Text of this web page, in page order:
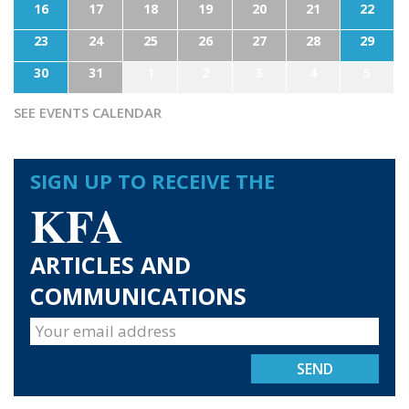
16 17 18 19 20 21
22
23
24 25 26 27 28
29
30
31
SEE EVENTS CALENDAR
SIGN UP TO RECEIVE THE
KFA
ARTICLES AND
COMMUNICATIONS